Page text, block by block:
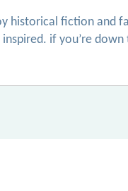
historical fiction and
if you’re